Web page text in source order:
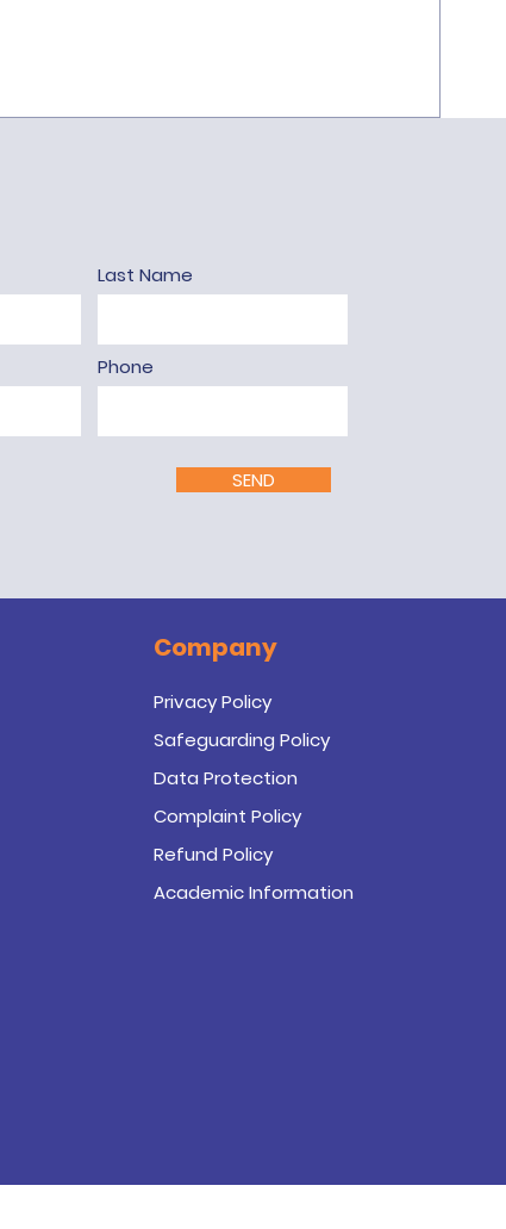
Last Name
Phone
SEND
Company
Privacy Policy
Safeguarding Policy
Data Protection
Complaint Policy
Refund Policy
Academic Information